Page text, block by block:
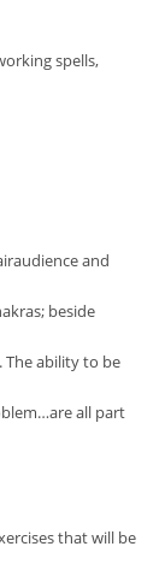
spells,
and
beside
The ability to be
all part
that will be